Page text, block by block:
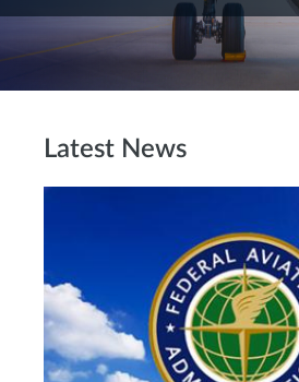
Latest News